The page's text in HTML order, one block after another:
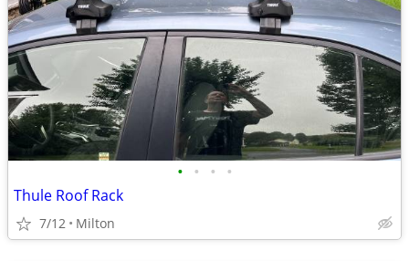
• • • •
Thule Roof Rack
7/12 Milton